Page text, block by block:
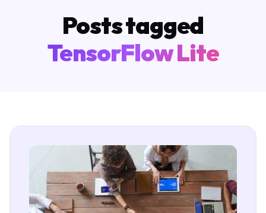
Posts tagged
TensorFlow Lite